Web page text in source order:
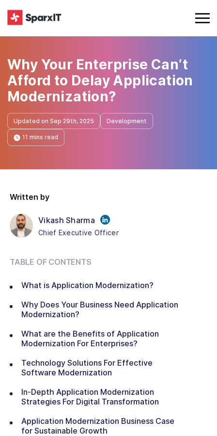
Why Your Enterprise Can’t
Afford to Delay Application
Modernization?
Updated on Sep 29th, 2025 Development
11 mins read
Written by
Vikash Sharma
Chief Executive Officer
TABLE OF CONTENTS
What is Application Modernization?
Why Does Your Business Need Application
Modernization?
What are the Benefits of Application
Modernization For Enterprises?
Technology Solutions For Effective
Software Modernization
In-Depth Application Modernization
Strategies For Digital Transformation
Application Modernization Business Case
for Sustainable Growth